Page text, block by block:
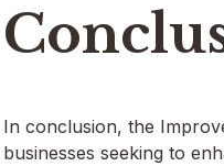
In conclusion, the
businesses seeking to